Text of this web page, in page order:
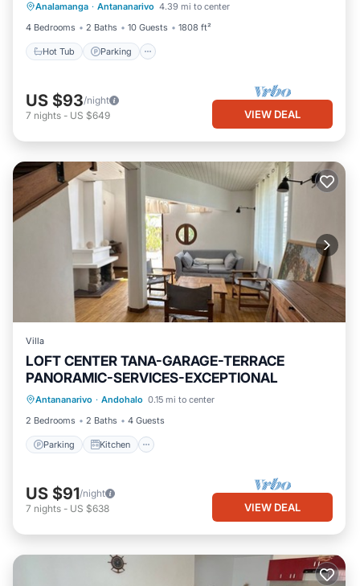
Analamanga · Antananarivo 4.39 mi to center
4 Bedrooms
2 Baths 10 Guests 1808 ft²
Hot Tub Parking
Kitchen
US $93/night
7 nights - US $649 VIEW DEAL
Villa
LOFT CENTER TANA-GARAGE-TERRACE
PANORAMIC-SERVICES-EXCEPTIONAL
Antananarivo · Andohalo 0.15 mi to center
2 Bedrooms
2 Baths 4 Guests
Parking Kitchen
Parking Kitchen
Internet
Pet Friendly
US $91/night
7 nights - US $638 VIEW DEAL